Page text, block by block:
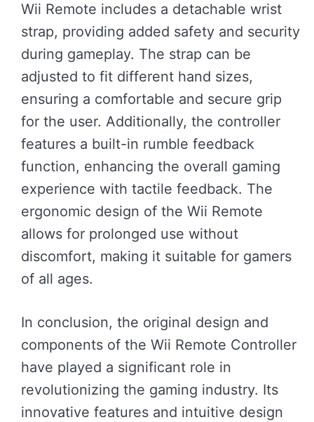
Wii Remote includes a detachable wrist
strap, providing added safety and security
during gameplay. The strap can be
adjusted to fit different hand sizes,
ensuring a comfortable and secure grip
for the user. Additionally, the controller
features a built-in rumble feedback
function, enhancing the overall gaming
experience with tactile feedback. The
ergonomic design of the Wii Remote
allows for prolonged use without
discomfort, making it suitable for gamers
of all ages.
In conclusion, the original design and
components of the Wii Remote Controller
have played a significant role in
revolutionizing the gaming industry. Its
innovative features and intuitive design